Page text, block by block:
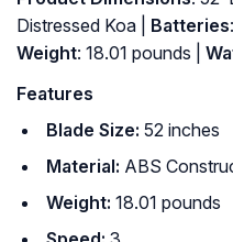
Distressed Koa |
Batteries
Weight: ‎18.01 pounds |
Features
Blade Size: 52 inches
Material: ABS
Weight: 18.01 pounds